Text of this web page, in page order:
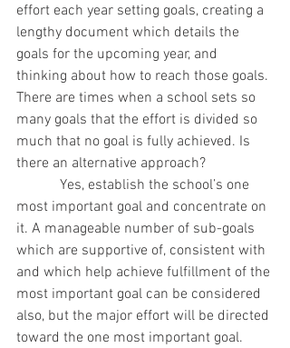
effort each year setting goals, creating a
lengthy document which details the
goals for the upcoming year, and
thinking about how to reach those goals.
There are times when a school sets so
many goals that the effort is divided so
much that no goal is fully achieved. Is
there an alternative approach?
most important goal and concentrate on
it. A manageable number of sub-goals
which are supportive of, consistent with
and which help achieve fulfillment of the
most important goal can be considered
also, but the major effort will be directed
toward the one most important goal.